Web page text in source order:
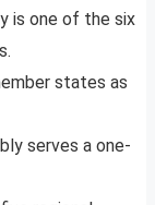
is one of the six
states as
serves a one-